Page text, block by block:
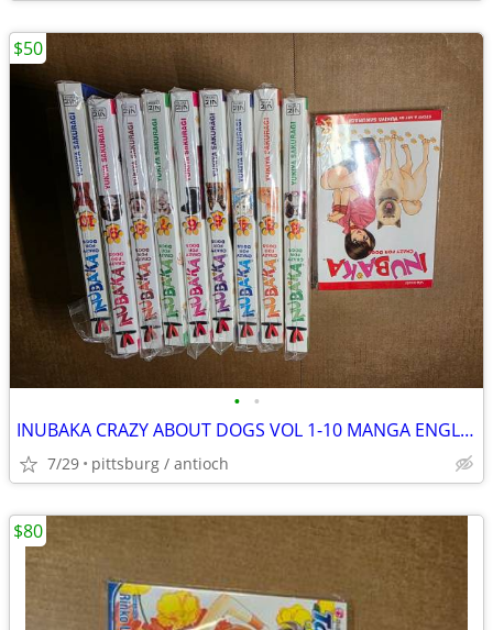
• •
INUBAKA CRAZY ABOUT DOGS VOL 1-10 MANGA ENGLISH
7/29 pittsburg / antioch
$50
$80